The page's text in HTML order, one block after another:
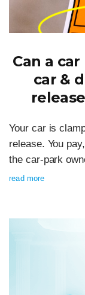
Can a
car &
Your car is
release. You
the car-park
read more